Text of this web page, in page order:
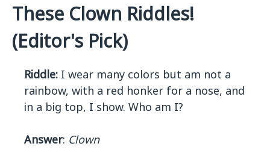
These Clown Riddles!
(Editor's Pick)
Riddle: I wear many colors but am not a
rainbow, with a red honker for a nose, and
in a big top, I show. Who am I?
Answer: Clown